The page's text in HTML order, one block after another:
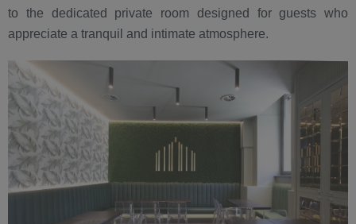
to the dedicated private room designed for guests who
appreciate a tranquil and intimate atmosphere.